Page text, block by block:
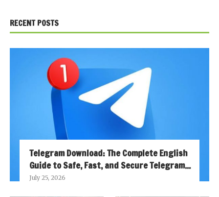
RECENT POSTS
Telegram Download: The Complete English
Guide to Safe, Fast, and Secure Telegram...
July 25, 2026